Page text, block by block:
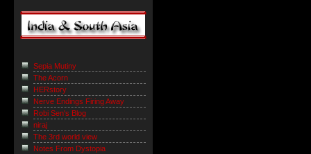
Sepia Mutiny
The Acorn
HERstory
Nerve Endings Firing Away
Robi Sen's Blog
niraj
The 3rd world view
Notes From Dystopia